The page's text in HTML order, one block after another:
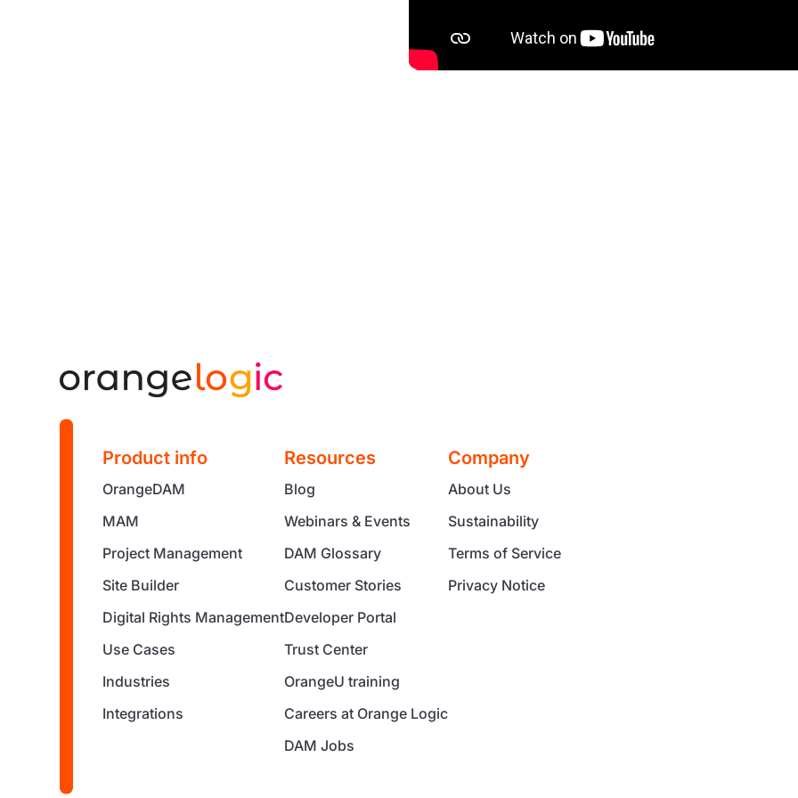
Product info
OrangeDAM
MAM
Project Management
Site Builder
Digital Rights Management
Use Cases
Industries
Integrations
Resources
Blog
Webinars & Events
DAM Glossary
Customer Stories
Developer Portal
Trust Center
OrangeU training
Careers at Orange Logic
DAM Jobs
Company
About Us
Sustainability
Terms of Service
Privacy Notice